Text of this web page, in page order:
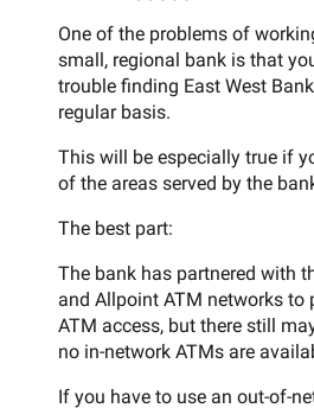
One of the problems of
small, regional bank is that
trouble finding East West
regular basis.
This will be especially true if
of the areas served by the
The best part:
The bank has partnered with
and Allpoint ATM networks to
ATM access, but there still
no in-network ATMs are
If you have to use an out-of-